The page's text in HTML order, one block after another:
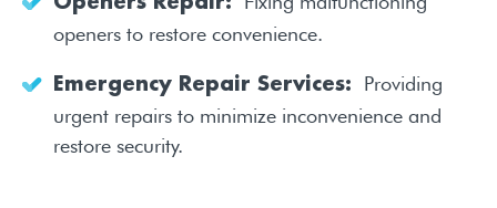
openers to restore convenience.
Emergency Repair Services: Providing
urgent repairs to minimize inconvenience and
restore security.